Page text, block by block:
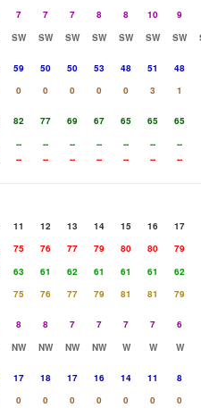
7 7 7 8 8 10
9
SW SW SW SW SW SW SW
59 50 50 53 48 51
48
0 0 0 0 0 3
1
82 77 69 67 65 65
65
-- -- -- -- -- --
--
-- -- -- -- -- -- --
11 12 13 14 15 16
17
75 76 77 79 80 80
79
63 61 62 61 61 61
62
75 76 77 79 81 81
79
8 8 7 7 7 7
6
NW NW NW NW W W
W
17 18 17 16 14 11
8
0 0 0 0 0 0
0